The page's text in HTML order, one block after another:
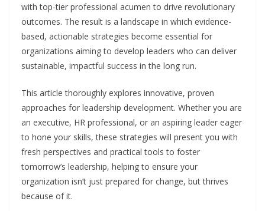
with top-tier professional acumen to drive revolutionary
outcomes. The result is a landscape in which evidence-
based, actionable strategies become essential for
organizations aiming to develop leaders who can deliver
sustainable, impactful success in the long run.
This article thoroughly explores innovative, proven
approaches for leadership development. Whether you are
an executive, HR professional, or an aspiring leader eager
to hone your skills, these strategies will present you with
fresh perspectives and practical tools to foster
tomorrow’s leadership, helping to ensure your
organization isn’t just prepared for change, but thrives
because of it.